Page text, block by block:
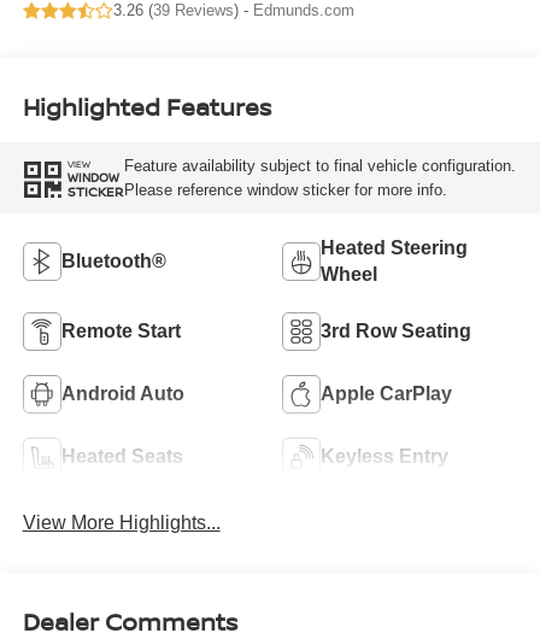
3.26 (39 Reviews) - Edmunds.com
Highlighted Features
VIEW
WINDOW
STICKER
Feature availability subject to final vehicle configuration.
Please reference window sticker for more info.
Bluetooth®
Heated Steering
Wheel
Remote Start 3rd Row Seating
Android Auto Apple CarPlay
Heated Seats Keyless Entry
View More Highlights...
Dealer Comments